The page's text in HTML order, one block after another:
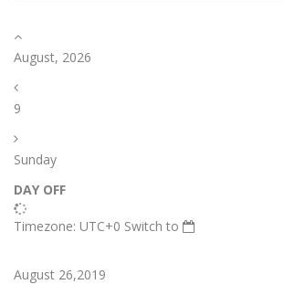
August, 2026
9
Sunday
DAY OFF
Timezone: UTC+0 Switch to
August 26,2019